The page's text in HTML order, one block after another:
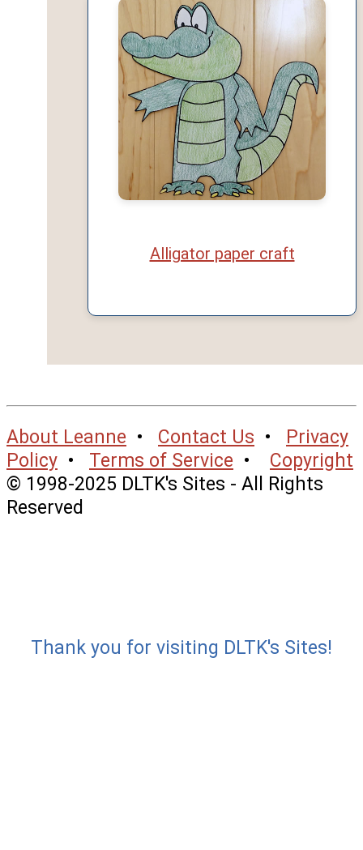
Alligator paper craft
About Leanne • Contact Us • Privacy
Policy • Terms of Service • Copyright
© 1998-2025 DLTK's Sites - All Rights
Reserved
Thank you for visiting DLTK's Sites!